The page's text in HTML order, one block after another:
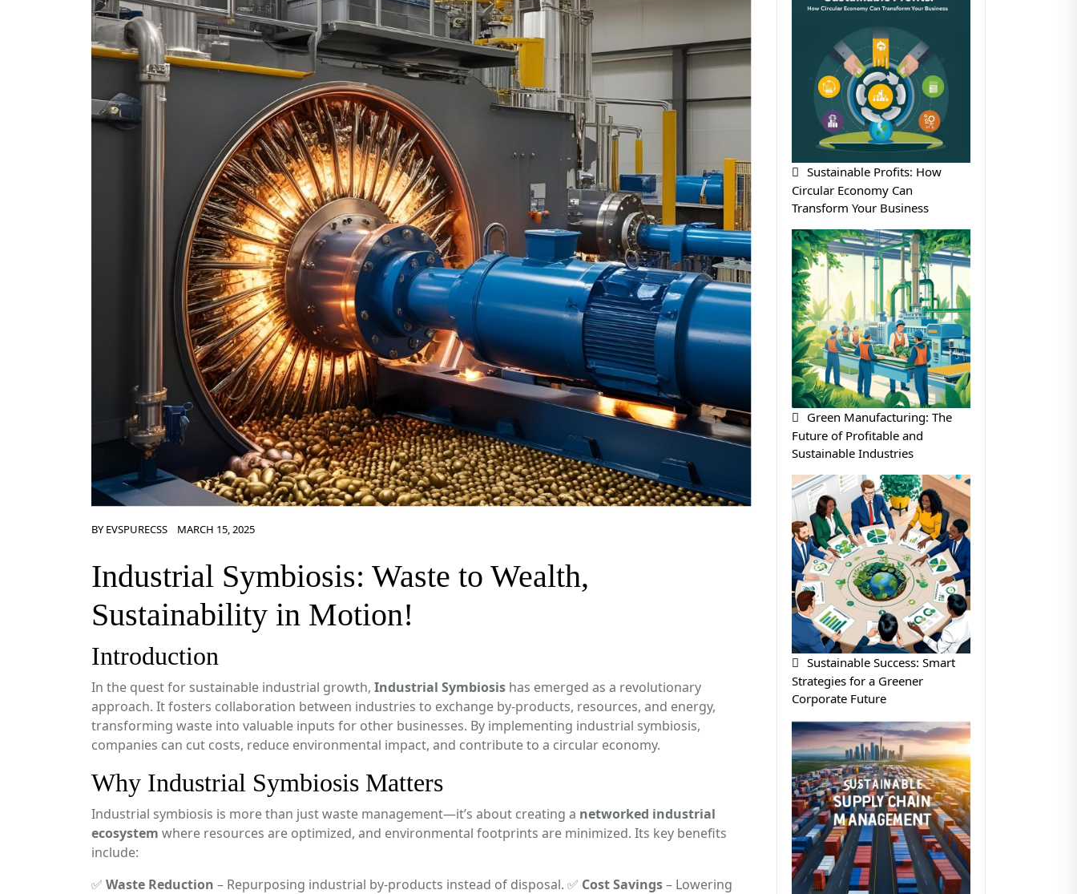
BYEVSPURECSS MARCH 15, 2025
Industrial Symbiosis: Waste to Wealth,
Sustainability in Motion!
Introduction
In the quest for sustainable industrial growth, Industrial Symbiosis has emerged as a revolutionary
approach. It fosters collaboration between industries to exchange by-products, resources, and energy,
transforming waste into valuable inputs for other businesses. By implementing industrial symbiosis,
companies can cut costs, reduce environmental impact, and contribute to a circular economy.
Why Industrial Symbiosis Matters
Industrial symbiosis is more than just waste management—it’s about creating a networked industrial
ecosystem where resources are optimized, and environmental footprints are minimized. Its key benefits
include:
✅ Waste Reduction – Repurposing industrial by-products instead of disposal. ✅ Cost Savings– Lowering
Sustainable Profits: How
Circular Economy Can
Transform Your Business
Green Manufacturing: The
Future of Profitable and
Sustainable Industries
Sustainable Success: Smart
Strategies for a Greener
Corporate Future